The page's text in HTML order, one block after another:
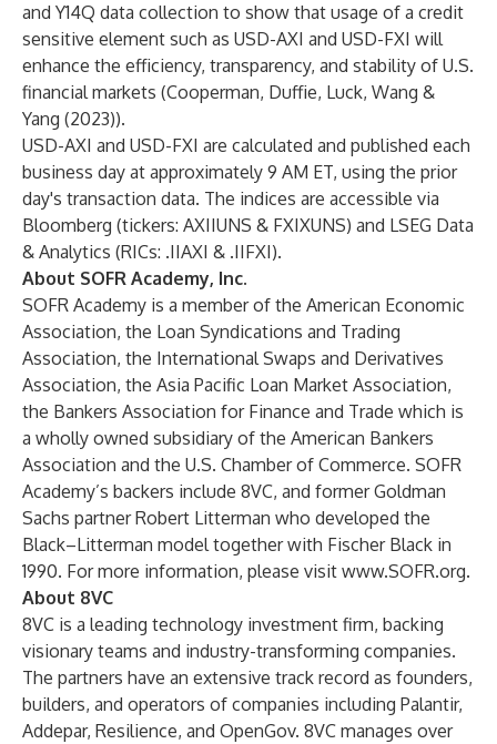
and Y14Q data collection to show that usage of a credit
sensitive element such as USD-AXI and USD-FXI will
enhance the efficiency, transparency, and stability of U.S.
financial markets (Cooperman, Duffie, Luck, Wang &
Yang (2023)).
USD-AXI and USD-FXI are calculated and published each
business day at approximately 9 AM ET, using the prior
day's transaction data. The indices are accessible via
Bloomberg (tickers: AXIIUNS & FXIXUNS) and LSEG Data
& Analytics (RICs: .IIAXI & .IIFXI).
About SOFR Academy, Inc.
SOFR Academy is a member of the American Economic
Association, the Loan Syndications and Trading
Association, the International Swaps and Derivatives
Association, the Asia Pacific Loan Market Association,
the Bankers Association for Finance and Trade which is
a wholly owned subsidiary of the American Bankers
Association and the U.S. Chamber of Commerce. SOFR
Academy’s backers include 8VC, and former Goldman
Sachs partner Robert Litterman who developed the
Black–Litterman model together with Fischer Black in
1990. For more information, please visit www.SOFR.org.
About 8VC
8VC is a leading technology investment firm, backing
visionary teams and industry-transforming companies.
The partners have an extensive track record as founders,
builders, and operators of companies including Palantir,
Addepar, Resilience, and OpenGov. 8VC manages over